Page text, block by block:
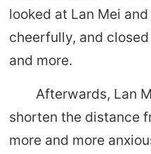
looked at Lan Mei
cheerfully, and
and more.
Afterwards, Lan
shorten the distance
more and more